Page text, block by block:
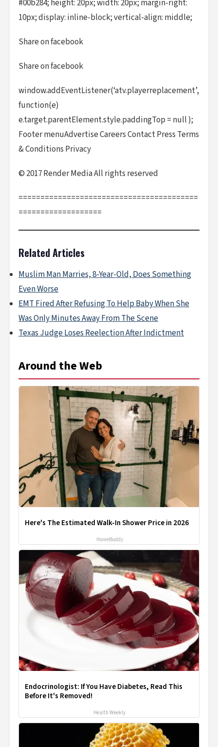
#00b284; height: 20px; width: 20px; margin-right:
10px; display: inline-block; vertical-align: middle;
Share on facebook
Share on facebook
window.addEventListener(‘atv.playerreplacement’,
function(e)
e.target.parentElement.style.paddingTop = null );
Footer menuAdvertise Careers Contact Press Terms
& Conditions Privacy
© 2017 Render Media All rights reserved
=========================================
===================
Related Articles
Muslim Man Marries, 8-Year-Old, Does Something
Even Worse
EMT Fired After Refusing To Help Baby When She
Was Only Minutes Away From The Scene
Texas Judge Loses Reelection After Indictment
Around the Web
Here's The Estimated Walk-In Shower Price in 2026
HomeBuddy
Endocrinologist: If You Have Diabetes, Read This
Before It's Removed!
Health Weekly